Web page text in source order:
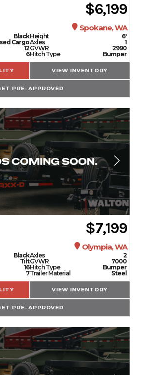
$6,199
Spokane, WA
Black
Cargo
12
6
Height
6'
Axles
1
GVWR
2990
Hitch Type
Bumper
VIEW INVENTORY
PRE-APPROVED
$7,199
Olympia, WA
Black
Tilt
16
7
Axles
2
GVWR
7000
Hitch Type
Bumper
Trailer Material
Steel
VIEW INVENTORY
PRE-APPROVED